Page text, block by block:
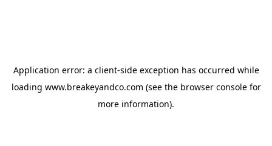
Application error: a client-side exception has occurred while
loading www.breakeyandco.com (see the browser consolefor
more information).